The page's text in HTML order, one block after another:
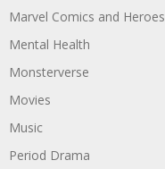
Marvel Comics and Heroes
Mental Health
Monsterverse
Movies
Music
Period Drama